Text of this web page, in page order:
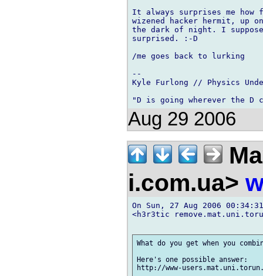
It always surprises me
wizened hacker hermit, up
the dark of night. I
surprised. :-D
/me goes back to lurking
--
Kyle Furlong // Physics
Aug 29 2006
i.com.ua>
On Sun, 27 Aug 2006
<h3r3tic
What do you get when you
Here's one possible answer: